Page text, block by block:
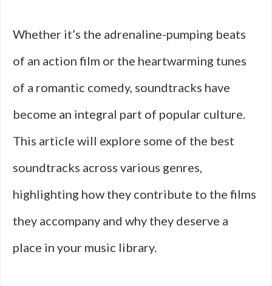
Whether it’s the adrenaline-pumping beats
of an action film or the heartwarming tunes
of a romantic comedy, soundtracks have
become an integral part of popular culture.
This article will explore some of the best
soundtracks across various genres,
highlighting how they contribute to the films
they accompany and why they deserve a
place in your music library.